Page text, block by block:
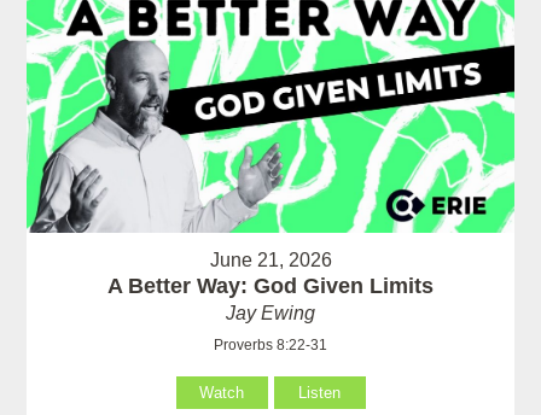
June 21, 2026
A Better Way: God Given Limits
Jay Ewing
Proverbs 8:22-31
Watch Listen